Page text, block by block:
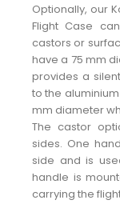
Optionally, our
Flight Case
castors or
have a 75 mm
provides a
to the
mm diameter
The castor
sides. One
side and is
handle is
carrying the